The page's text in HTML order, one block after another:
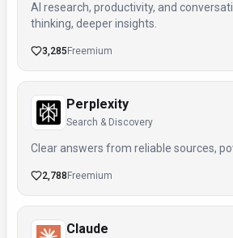
AI research, productivity, and
thinking, deeper insights.
3,285 Freemium
Perplexity
Search & Discovery
Clear answers from reliable sources,
2,788 Freemium
Claude